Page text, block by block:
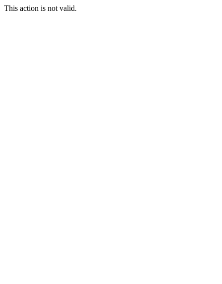
This action is not valid.